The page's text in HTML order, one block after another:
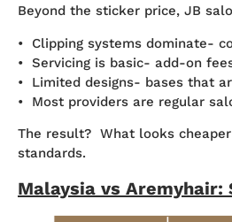
Beyond the sticker price, JB
• Clipping systems dominate-
• Servicing is basic- add-on
• Limited designs- bases that
• Most providers are regular
The result? What looks
standards.
Malaysia vs